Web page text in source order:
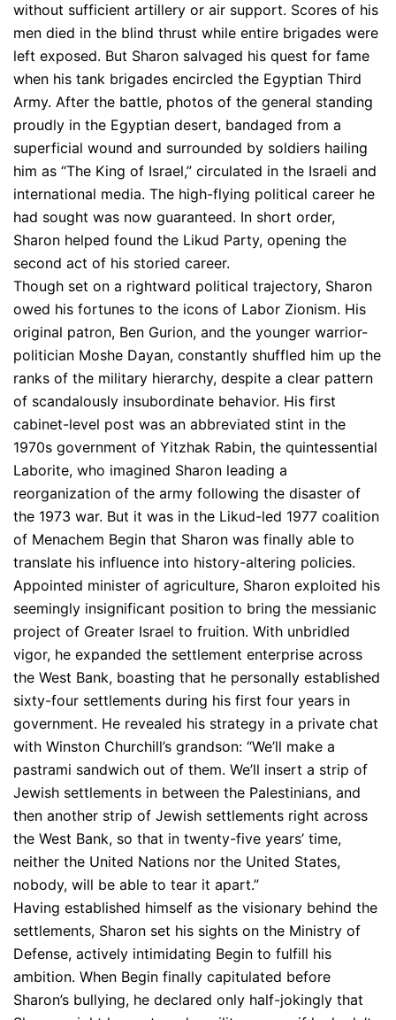
without sufficient artillery or air support. Scores of his
men died in the blind thrust while entire brigades were
left exposed. But Sharon salvaged his quest for fame
when his tank brigades encircled the Egyptian Third
Army. After the battle, photos of the general standing
proudly in the Egyptian desert, bandaged from a
superficial wound and surrounded by soldiers hailing
him as “The King of Israel,” circulated in the Israeli and
international media. The high-flying political career he
had sought was now guaranteed. In short order,
Sharon helped found the Likud Party, opening the
second act of his storied career.
Though set on a rightward political trajectory, Sharon
owed his fortunes to the icons of Labor Zionism. His
original patron, Ben Gurion, and the younger warrior-
politician Moshe Dayan, constantly shuffled him up the
ranks of the military hierarchy, despite a clear pattern
of scandalously insubordinate behavior. His first
cabinet-level post was an abbreviated stint in the
1970s government of Yitzhak Rabin, the quintessential
Laborite, who imagined Sharon leading a
reorganization of the army following the disaster of
the 1973 war. But it was in the Likud-led 1977 coalition
of Menachem Begin that Sharon was finally able to
translate his influence into history-altering policies.
Appointed minister of agriculture, Sharon exploited his
seemingly insignificant position to bring the messianic
project of Greater Israel to fruition. With unbridled
vigor, he expanded the settlement enterprise across
the West Bank, boasting that he personally established
sixty-four settlements during his first four years in
government. He revealed his strategy in a private chat
with Winston Churchill’s grandson: “We’ll make a
pastrami sandwich out of them. We’ll insert a strip of
Jewish settlements in between the Palestinians, and
then another strip of Jewish settlements right across
the West Bank, so that in twenty-five years’ time,
neither the United Nations nor the United States,
nobody, will be able to tear it apart.”
Having established himself as the visionary behind the
settlements, Sharon set his sights on the Ministry of
Defense, actively intimidating Begin to fulfill his
ambition. When Begin finally capitulated before
Sharon’s bullying, he declared only half-jokingly that